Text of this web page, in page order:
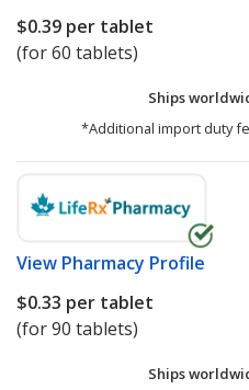
$0.39 per tablet
(for 60 tablets)
Ships
*Additional import duty
View Pharmacy Profile
$0.33 per tablet
(for 90 tablets)
Ships